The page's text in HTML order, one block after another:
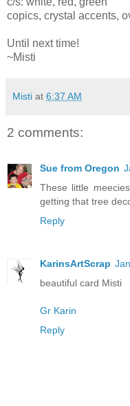
copics, crystal accents,
Until next time!
~Misti
Misti at 6:37 AM
2 comments:
Sue from Oregon
These little
getting that tree
Reply
KarinsArtScrap
beautiful card Misti
Gr Karin
Reply